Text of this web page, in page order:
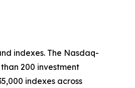
indexes. The Nasdaq-
200 investment
indexes across